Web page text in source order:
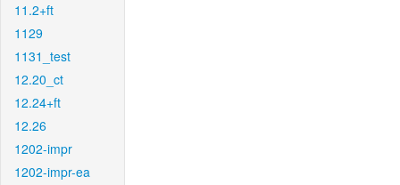
11.2+ft
1129
1131_test
12.20_ct
12.24+ft
12.26
1202-impr
1202-impr-ea